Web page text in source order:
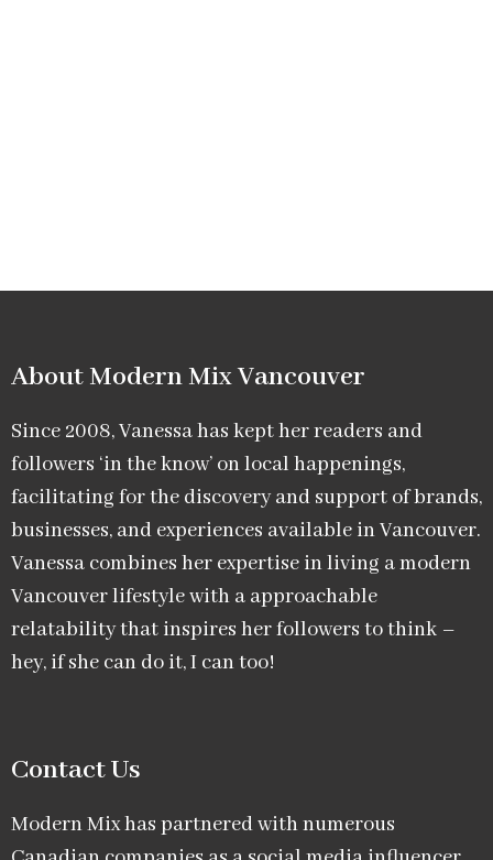
About Modern Mix Vancouver​
Since 2008, Vanessa has kept her readers and
followers ‘in the know’ on local happenings,
facilitating for the discovery and support of brands,
businesses, and experiences available in Vancouver.
Vanessa combines her expertise in living a modern
Vancouver lifestyle with a approachable
relatability that inspires her followers to think –
hey, if she can do it, I can too!
Contact Us
Modern Mix has partnered with numerous